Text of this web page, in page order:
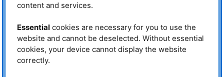
NEPOMUC, the world’s most powerful positron source, which is located in
To overcome this challenge, researchers performed extensive simulations
and then verified them experimentally: a tailor-made electric field at the
edge of the magnetic trap ensures that the charged particles can drift into
the trap across the magnetic field lines. The electric field is then switched
content and services.
Essentialcookies are necessary for you to use the
website and cannot be deselected. Without essential
cookies, your device cannot display the website
correctly.